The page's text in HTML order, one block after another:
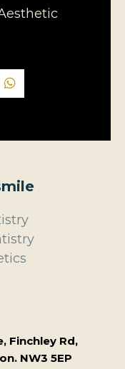
Finchley Rd,
NW3 5EP